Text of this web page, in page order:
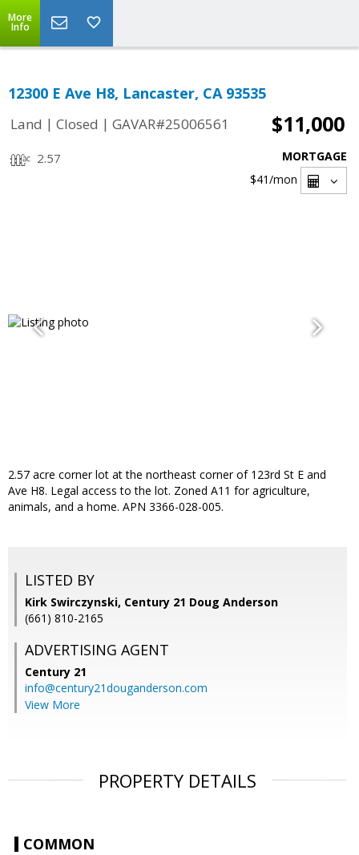
More
Info
12300 E Ave H8, Lancaster, CA 93535
Land | Closed | GAVAR#25006561 $11,000
2.57
MORTGAGE
$41/mon
2.57 acre corner lot at the northeast corner of 123rd St E and
Ave H8. Legal access to the lot. Zoned A11 for agriculture,
animals, and a home. APN 3366-028-005.
LISTED BY
Kirk Swirczynski, Century 21 Doug Anderson
(661) 810-2165
ADVERTISING AGENT
Century 21
info@century21douganderson.com
View More
PROPERTY DETAILS
COMMON